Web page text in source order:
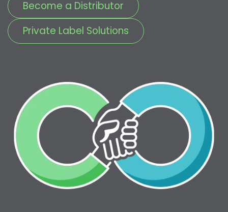
Become a Distributor
Private Label Solutions